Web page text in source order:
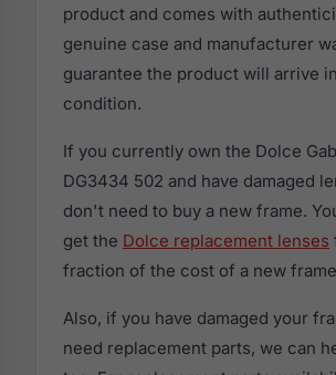
product and comes with
genuine case and manufacturer
guarantee the product will arrive
condition.
If you currently own the Dolce
DG3434 502 and have damaged
don't need to buy a new frame.
get the Dolce replacement lenses
fraction of the cost of a new
Also, if you have damaged your
need replacement parts, we can